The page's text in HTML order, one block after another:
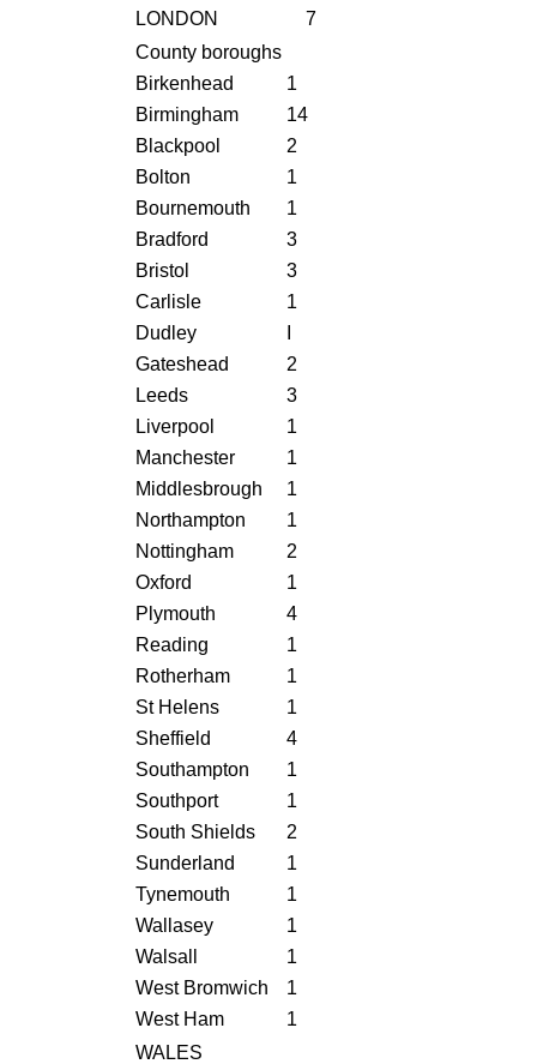
LONDON
7
County boroughs
Birkenhead
1
Birmingham
14
Blackpool
2
Bolton
1
Bournemouth
1
Bradford
3
Bristol
3
Carlisle
1
Dudley
Gateshead
2
Leeds
3
Liverpool
1
Manchester
1
Middlesbrough
1
Northampton
1
Nottingham
2
Oxford
1
Plymouth
4
Reading
1
Rotherham
1
St Helens
1
Sheffield
4
Southampton
1
Southport
1
South Shields
2
Sunderland
1
Tynemouth
1
Wallasey
1
Walsall
1
West Bromwich
1
West Ham
1
WALES